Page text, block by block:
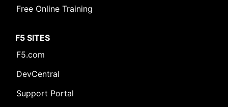
Free Online Training
F5 SITES
F5.com
DevCentral
Support Portal